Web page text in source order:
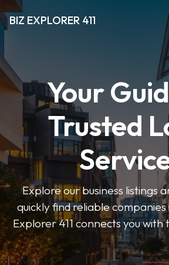
BIZ EXPLORER 411
Your
Trusted
Explore our business listings
quickly find reliable companies
Explorer 411 connects you